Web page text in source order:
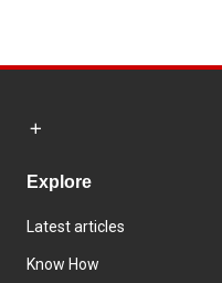
Explore
Latest articles
Know How